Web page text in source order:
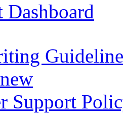
Dashboard
Support